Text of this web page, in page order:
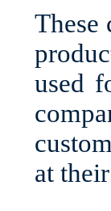
These
used
at